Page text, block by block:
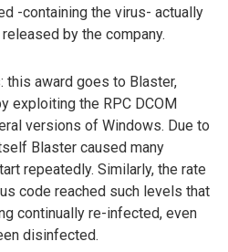
-containing the virus- actually
by the company.
this award goes to Blaster,
exploiting the RPC DCOM
versions of Windows. Due to
Blaster caused many
repeatedly. Similarly, the rate
code reached such levels that
continually re-infected, even
disinfected.